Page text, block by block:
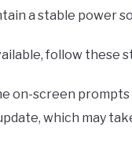
a stable power
follow these
on-screen prompts
which may